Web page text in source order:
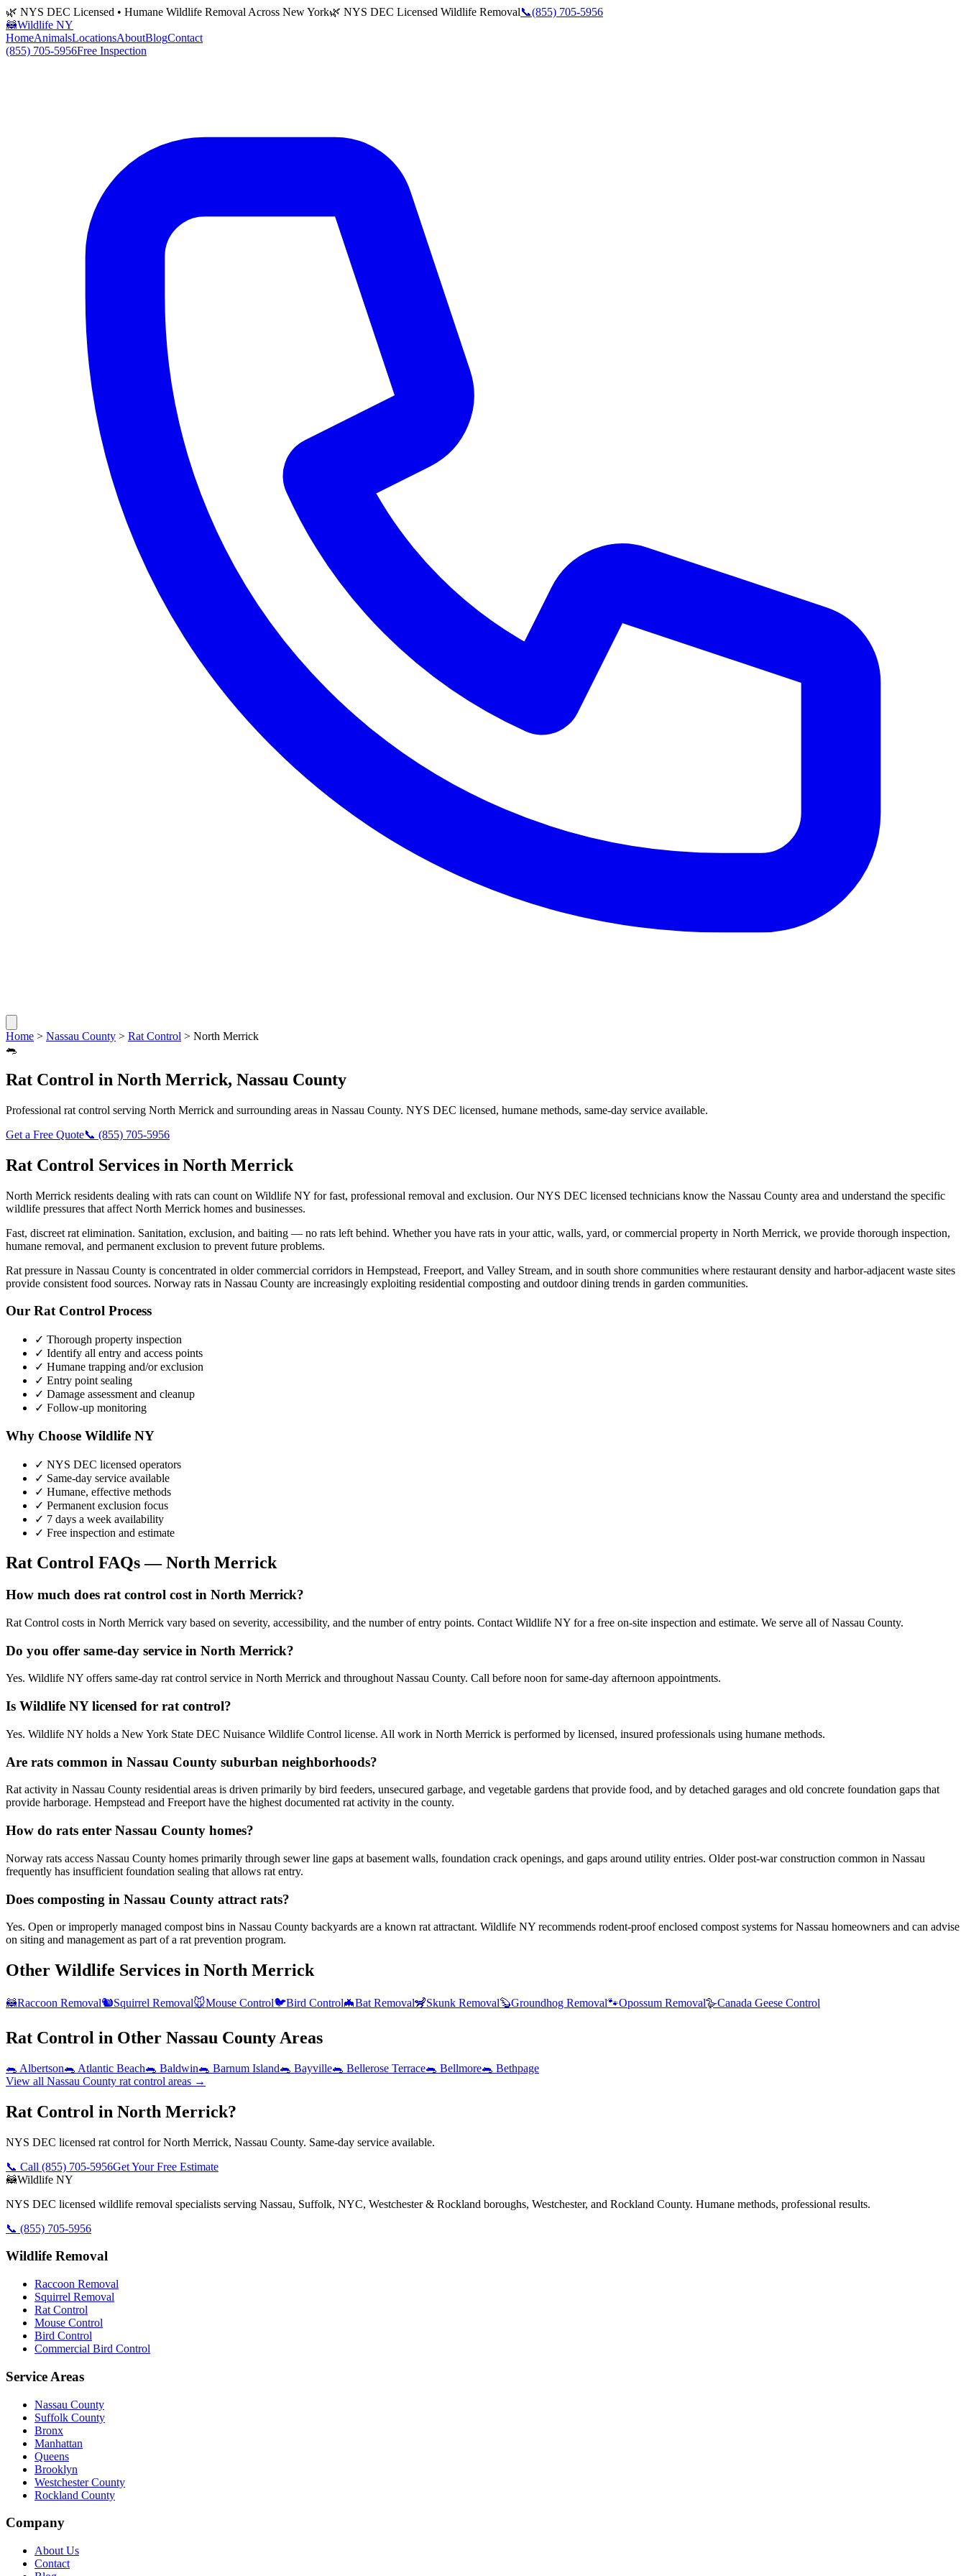
🌿 NYS DEC Licensed • Humane Wildlife Removal Across New York🌿 NYS DEC Licensed Wildlife Removal📞(855) 705-5956
🦝Wildlife NY
HomeAnimalsLocationsAboutBlogContact
(855) 705-5956Free Inspection
Home > Nassau County > Rat Control > North Merrick
🐀
Rat Control in North Merrick, Nassau County
Professional rat control serving North Merrick and surrounding areas in Nassau County. NYS DEC licensed, humane methods, same-day service available.
Get a Free Quote📞 (855) 705-5956
Rat Control Services in North Merrick
North Merrick residents dealing with rats can count on Wildlife NY for fast, professional removal and exclusion. Our NYS DEC licensed technicians know the Nassau County area and understand the specific
wildlife pressures that affect North Merrick homes and businesses.
Fast, discreet rat elimination. Sanitation, exclusion, and baiting — no rats left behind. Whether you have rats in your attic, walls, yard, or commercial property in North Merrick, we provide thorough inspection,
humane removal, and permanent exclusion to prevent future problems.
Rat pressure in Nassau County is concentrated in older commercial corridors in Hempstead, Freeport, and Valley Stream, and in south shore communities where restaurant density and harbor-adjacent waste sites
provide consistent food sources. Norway rats in Nassau County are increasingly exploiting residential composting and outdoor dining trends in garden communities.
Our Rat Control Process
✓ Thorough property inspection
✓ Identify all entry and access points
✓ Humane trapping and/or exclusion
✓ Entry point sealing
✓ Damage assessment and cleanup
✓ Follow-up monitoring
Why Choose Wildlife NY
✓ NYS DEC licensed operators
✓ Same-day service available
✓ Humane, effective methods
✓ Permanent exclusion focus
✓ 7 days a week availability
✓ Free inspection and estimate
Rat Control FAQs —North Merrick
How much does rat control cost in North Merrick?
Rat Control costs in North Merrick vary based on severity, accessibility, and the number of entry points. Contact Wildlife NY for a free on-site inspection and estimate. We serve all of Nassau County.
Do you offer same-day service in North Merrick?
Yes. Wildlife NY offers same-day rat control service in North Merrick and throughout Nassau County. Call before noon for same-day afternoon appointments.
Is Wildlife NY licensed for rat control?
Yes. Wildlife NY holds a New York State DEC Nuisance Wildlife Control license. All work in North Merrick is performed by licensed, insured professionals using humane methods.
Are rats common in Nassau County suburban neighborhoods?
Rat activity in Nassau County residential areas is driven primarily by bird feeders, unsecured garbage, and vegetable gardens that provide food, and by detached garages and old concrete foundation gaps that
provide harborage. Hempstead and Freeport have the highest documented rat activity in the county.
How do rats enter Nassau County homes?
Norway rats access Nassau County homes primarily through sewer line gaps at basement walls, foundation crack openings, and gaps around utility entries. Older post-war construction common in Nassau
frequently has insufficient foundation sealing that allows rat entry.
Does composting in Nassau County attract rats?
Yes. Open or improperly managed compost bins in Nassau County backyards are a known rat attractant. Wildlife NY recommends rodent-proof enclosed compost systems for Nassau homeowners and can advise
on siting and management as part of a rat prevention program.
Other Wildlife Services in North Merrick
🦝Raccoon Removal🐿️Squirrel Removal🐭Mouse Control🐦Bird Control🦇Bat Removal🦨Skunk Removal🦫Groundhog Removal🐾Opossum Removal🪿Canada Geese Control
Rat Control in Other Nassau County Areas
🐀 Albertson🐀 Atlantic Beach🐀 Baldwin🐀 Barnum Island🐀 Bayville🐀 Bellerose Terrace🐀 Bellmore🐀 Bethpage
View all Nassau County rat control areas →
Rat Control in North Merrick?
NYS DEC licensed rat control for North Merrick, Nassau County. Same-day service available.
📞 Call (855) 705-5956Get Your Free Estimate
🦝Wildlife NY
NYS DEC licensed wildlife removal specialists serving Nassau, Suffolk, NYC, Westchester & Rockland boroughs, Westchester, and Rockland County. Humane methods, professional results.
📞 (855) 705-5956
Wildlife Removal
Raccoon Removal
Squirrel Removal
Rat Control
Mouse Control
Bird Control
Commercial Bird Control
Service Areas
Nassau County
Suffolk County
Bronx
Manhattan
Queens
Brooklyn
Westchester County
Rockland County
Company
About Us
Contact